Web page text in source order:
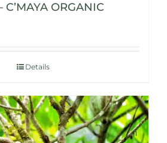
C’MAYA ORGANIC
Details